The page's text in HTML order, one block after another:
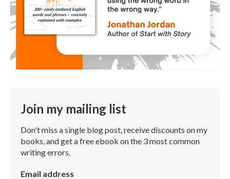
Join my mailing list
Don't miss a single blog post, receive discounts on my
books, and get a free ebook on the 3 most common
writing errors.
Email address